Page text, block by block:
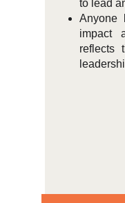
to lead
Anyone
impact
reflects